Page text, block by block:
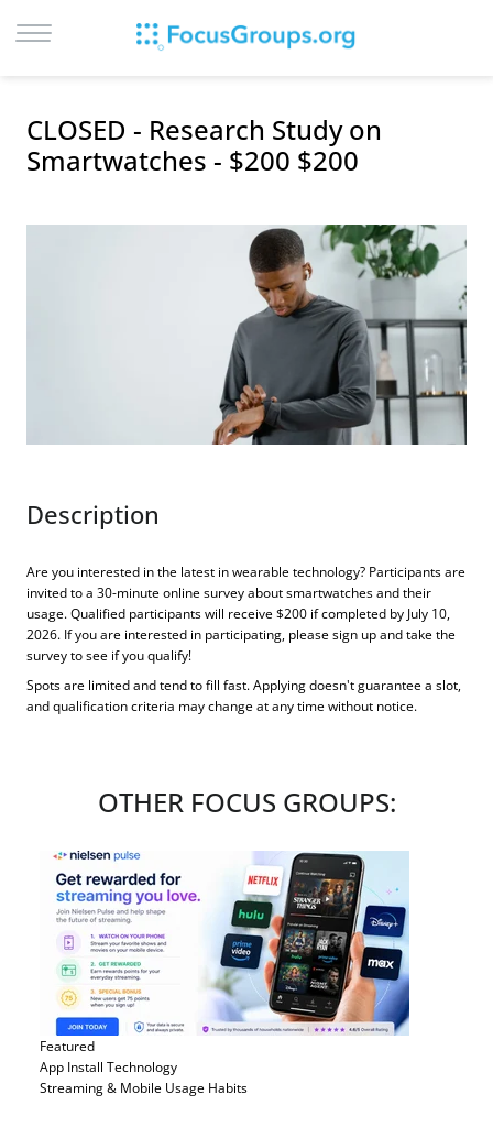
SIGN UP
CLOSED - Research Study on
Smartwatches - $200 $200
Description
Are you interested in the latest in wearable technology? Participants are
invited to a 30-minute online survey about smartwatches and their
usage. Qualified participants will receive $200 if completed by July 10,
2026. If you are interested in participating, please sign up and take the
survey to see if you qualify!
Spots are limited and tend to fill fast. Applying doesn't guarantee a slot,
and qualification criteria may change at any time without notice.
OTHER FOCUS GROUPS:
Featured
App Install Technology
Streaming & Mobile Usage Habits